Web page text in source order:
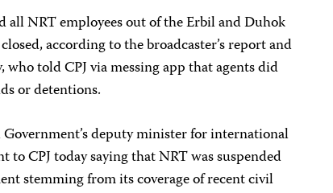
all NRT employees out of the Erbil and Duhok
according to the broadcaster’s report and
told CPJ via messing app that agents did
or detentions.
deputy minister for international
to CPJ today saying that NRT was suspended
stemming from its coverage of recent civil